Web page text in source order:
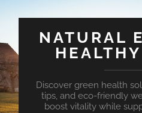
NATURAL
Discover green health
tips, and eco-friendly
boost vitality while